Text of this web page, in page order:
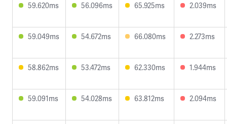
59.620ms 56.096ms 65.925ms 2.039ms
59.049ms 54.672ms 66.080ms 2.273ms
58.862ms 53.472ms 62.330ms 1.944ms
59.091ms 54.028ms 63.812ms 2.094ms